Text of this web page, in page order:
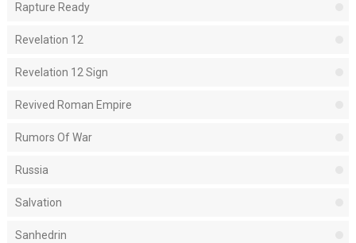
Rapture Ready
Revelation 12
Revelation 12 Sign
Revived Roman Empire
Rumors Of War
Russia
Salvation
Sanhedrin